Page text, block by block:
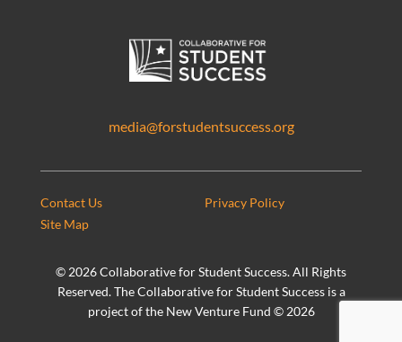
media@forstudentsuccess.org
© 2026 Collaborative for Student Success. All Rights
Reserved. The Collaborative for Student Success is a
project of the New Venture Fund © 2026
Contact Us
Privacy Policy
Site Map